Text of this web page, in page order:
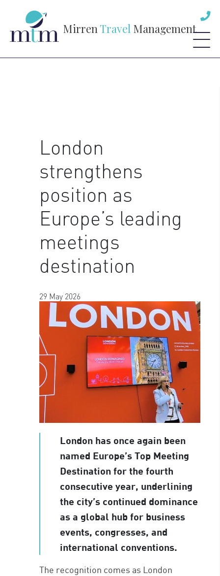
Mirren Travel Management
London
strengthens
position as
Europe’s leading
meetings
destination
29 May 2026
London has once again been
named Europe’s Top Meeting
Destination for the fourth
consecutive year, underlining
the city’s continued dominance
as a global hub for business
events, congresses, and
international conventions.
The recognition comes as London